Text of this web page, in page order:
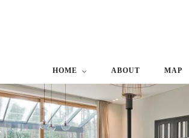
HOME ABOUT MAP